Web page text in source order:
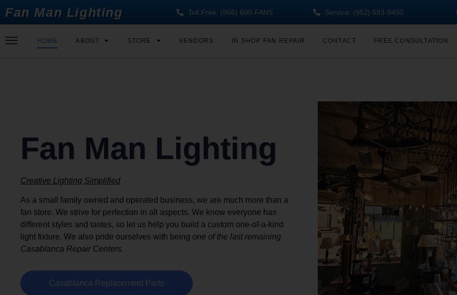
Fan Man Lighting Toll Free: (866) 600-FANS Service: (952) 683-9450
HOME ABOUT STORE VENDORS IN SHOP FAN REPAIR CONTACT FREE CONSULTATION
Fan Man Lighting
Creative Lighting Simplified
As a small family owned and operated business, we are much more than a
fan store. We strive for perfection in all aspects. We know everyone has
different styles and tastes, so let us help you build a custom one-of-a-kind
light fixture. We also pride ourselves with being one of the last remaining
Casablanca Repair Centers.
Casablanca Replacement Parts